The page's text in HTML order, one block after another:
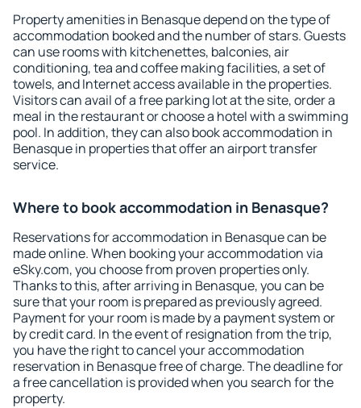
Property amenities in Benasque depend on the type of
accommodation booked and the number of stars. Guests
can use rooms with kitchenettes, balconies, air
conditioning, tea and coffee making facilities, a set of
towels, and Internet access available in the properties.
Visitors can avail of a free parking lot at the site, order a
meal in the restaurant or choose a hotel with a swimming
pool. In addition, they can also book accommodation in
Benasque in properties that offer an airport transfer
service.
Where to book accommodation in Benasque?
Reservations for accommodation in Benasque can be
made online. When booking your accommodation via
eSky.com, you choose from proven properties only.
Thanks to this, after arriving in Benasque, you can be
sure that your room is prepared as previously agreed.
Payment for your room is made by a payment system or
by credit card. In the event of resignation from the trip,
you have the right to cancel your accommodation
reservation in Benasque free of charge. The deadline for
a free cancellation is provided when you search for the
property.